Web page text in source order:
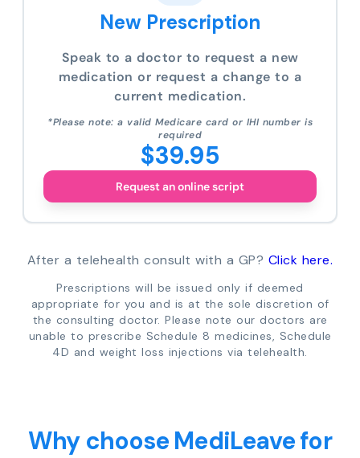
New Prescription
Speak to a doctor to request a new
medication or request a change to a
current medication.
*Please note: a valid Medicare card or IHI number is
required
$39.95
Request an online script
After a telehealth consult with a GP? Click here.
Prescriptions will be issued only if deemed
appropriate for you and is at the sole discretion of
the consulting doctor. Please note our doctors are
unable to prescribe Schedule 8 medicines, Schedule
4D and weight loss injections via telehealth.
Why choose MediLeave for